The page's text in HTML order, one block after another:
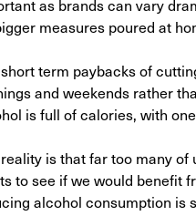
as brands can vary
measures poured at
term paybacks of
and weekends rather
is full of calories, with
is that far too many
to see if we would benefit
alcohol consumption is